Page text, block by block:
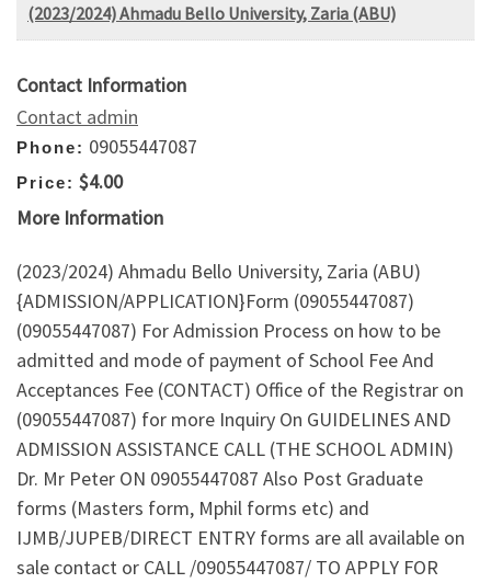
(2023/2024) Ahmadu Bello University, Zaria (ABU)
Contact Information
Contact admin
Phone: 09055447087
Price: $4.00
More Information
(2023/2024) Ahmadu Bello University, Zaria (ABU)
{ADMISSION/APPLICATION}Form (09055447087)
(09055447087) For Admission Process on how to be
admitted and mode of payment of School Fee And
Acceptances Fee (CONTACT) Office of the Registrar on
(09055447087) for more Inquiry On GUIDELINES AND
ADMISSION ASSISTANCE CALL (THE SCHOOL ADMIN)
Dr. Mr Peter ON 09055447087 Also Post Graduate
forms (Masters form, Mphil forms etc) and
IJMB/JUPEB/DIRECT ENTRY forms are all available on
sale contact or CALL /09055447087/ TO APPLY FOR